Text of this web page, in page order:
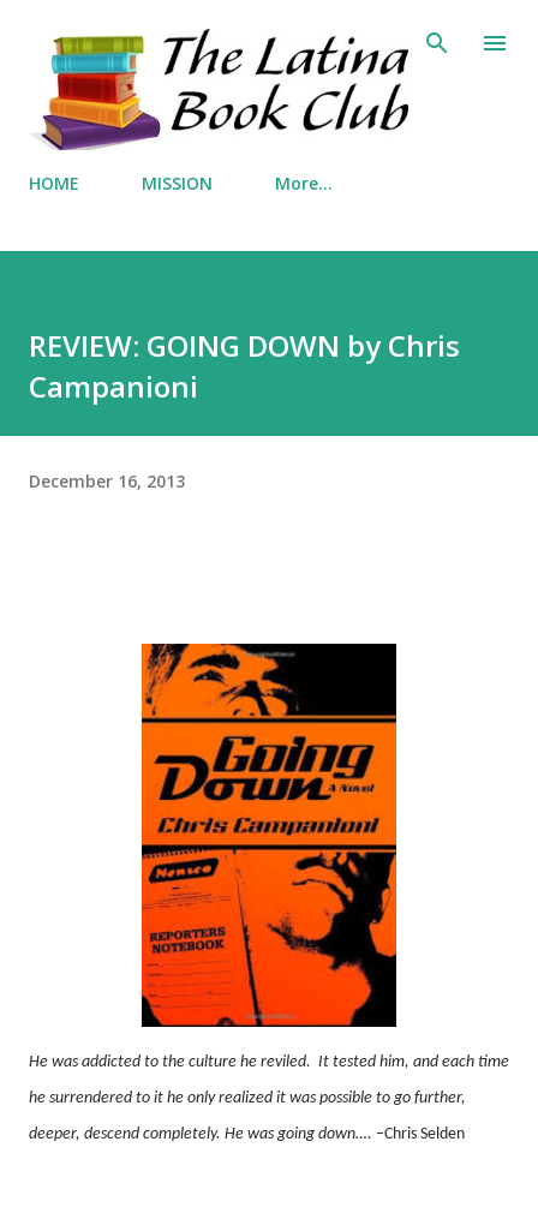
Skip to main content
HOME MISSION More…
REVIEW: GOING DOWN by Chris
Campanioni
December 16, 2013
He was addicted to the culture he reviled. It tested him, and each time
he surrendered to it he only realized it was possible to go further,
deeper, descend completely. He was going down…. –Chris Selden